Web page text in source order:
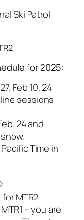
Ski Patrol
for 2025:
Feb 10, 24
sessions
24 and
Time in
MTR2
– you are